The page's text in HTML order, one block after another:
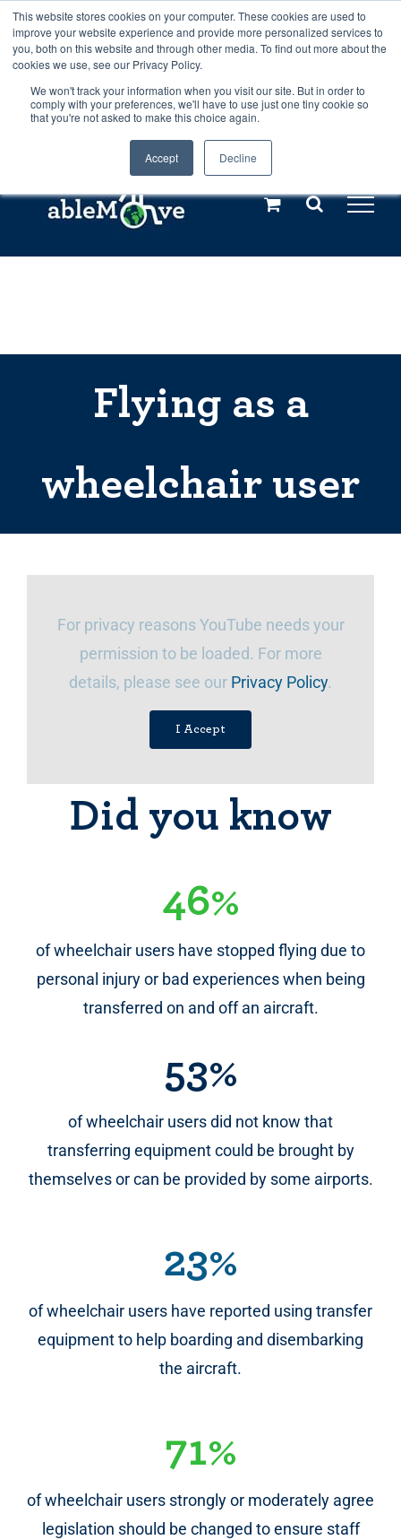
This website stores cookies on your computer. These cookies are used to
improve your website experience and provide more personalized services to
you, both on this website and through other media. To find out more about the
cookies we use, see our Privacy Policy.
We won't track your information when you visit our site. But in order to
comply with your preferences, we'll have to use just one tiny cookie so
that you're not asked to make this choice again.
Accept Decline
Any orders between 20th and 27th
July, 2026 will not be posted until
28th July, 2026.Dismiss
Skip
to
content
Call us: +44(0)3333 449592
Explore us in the Netherlands – learn more (€10 off ableDrys)
Flying as a
wheelchair user
For privacy reasons YouTube needs your
permission to be loaded. For more
details, please see our Privacy Policy.
I Accept
Did you know
46%
of wheelchair users have stopped flying due to
personal injury or bad experiences when being
transferred on and off an aircraft.
53%
of wheelchair users did not know that
transferring equipment could be brought by
themselves or can be provided by some airports.
23%
of wheelchair users have reported using transfer
equipment to help boarding and disembarking
the aircraft.
71%
of wheelchair users strongly or moderately agree
legislation should be changed to ensure staff